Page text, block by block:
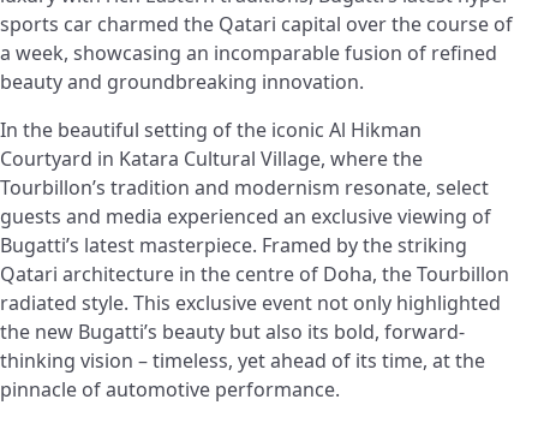
sports car charmed the Qatari capital over the course of
a week, showcasing an incomparable fusion of refined
beauty and groundbreaking innovation.
In the beautiful setting of the iconic Al Hikman
Courtyard in Katara Cultural Village, where the
Tourbillon’s tradition and modernism resonate, select
guests and media experienced an exclusive viewing of
Bugatti’s latest masterpiece. Framed by the striking
Qatari architecture in the centre of Doha, the Tourbillon
radiated style. This exclusive event not only highlighted
the new Bugatti’s beauty but also its bold, forward-
thinking vision – timeless, yet ahead of its time, at the
pinnacle of automotive performance.